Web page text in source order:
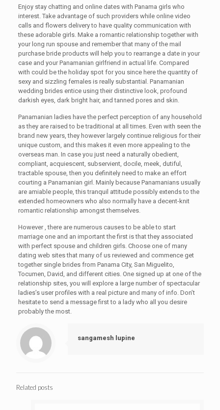
Enjoy stay chatting and online dates with Panama girls who
interest. Take advantage of such providers while online video
calls and flowers delivery to have quality communication with
these adorable girls. Make a romantic relationship together with
your long run spouse and remember that many of the mail
purchase bride products will help you to rearrange a date in your
case and your Panamanian girlfriend in actual life. Compared
with could be the holiday spot for you since here the quantity of
sexy and sizzling females is really substantial. Panamanian
wedding brides entice using their distinctive look, profound
darkish eyes, dark bright hair, and tanned pores and skin.
Panamanian ladies have the perfect perception of any household
as they are raised to be traditional at all times. Even with seen the
brand new years, they however largely continue religious for their
unique custom, and this makes it even more appealing to the
overseas man. In case you just need a naturally obedient,
compliant, acquiescent, subservient, docile, meek, dutiful,
tractable spouse, then you definitely need to make an effort
courting a Panamanian girl. Mainly because Panamanians usually
are amiable people, this tranquil attitude possibly extends to the
extended homeowners who also normally have a decent-knit
romantic relationship amongst themselves.
However , there are numerous causes to be able to start
marriage one and an important the first is that they associated
with perfect spouse and children girls. Choose one of many
dating web sites that many of us reviewed and commence get
together single brides from Panama City, San Miguelito,
Tocumen, David, and different cities. One signed up at one of the
relationship sites, you will explore a large number of spectacular
ladies’s user profiles with a real picture and many of info. Don’t
hesitate to send a message first to a lady who all you desire
probably the most.
sangamesh lupine
Related posts